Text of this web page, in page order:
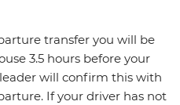
transfer you will be
3.5 hours before your
will confirm this with
If your driver has not